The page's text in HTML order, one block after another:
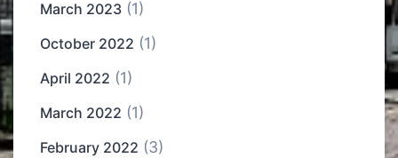
March 2023 (1)
October 2022 (1)
April 2022 (1)
March 2022 (1)
February 2022 (3)